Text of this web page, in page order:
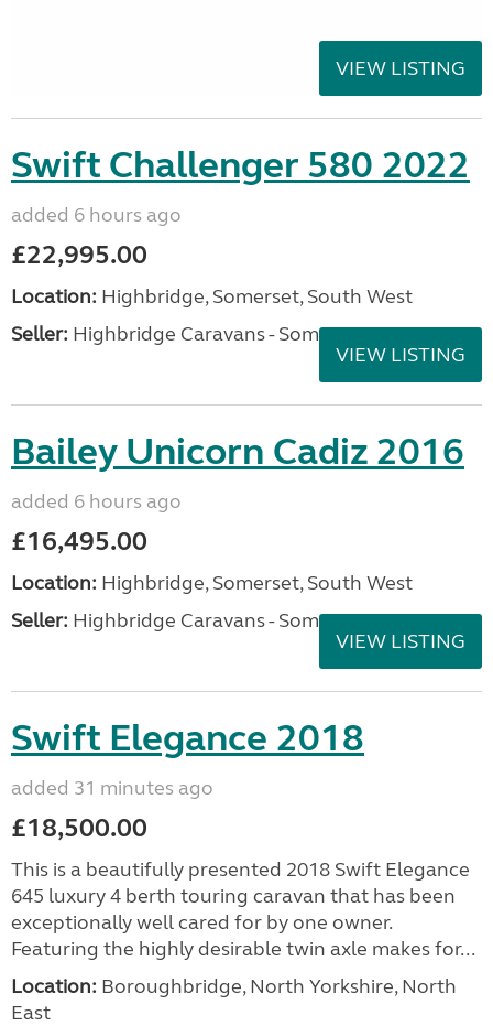
VIEW LISTING
Swift Challenger 580 2022
added 6 hours ago
£22,995.00
Location: Highbridge, Somerset, South West
Seller: Highbridge Caravans - Somerset
VIEW LISTING
Bailey Unicorn Cadiz 2016
added 6 hours ago
£16,495.00
Location: Highbridge, Somerset, South West
Seller: Highbridge Caravans - Somerset
VIEW LISTING
Swift Elegance 2018
added 31 minutes ago
£18,500.00
This is a beautifully presented 2018 Swift Elegance
645 luxury 4 berth touring caravan that has been
exceptionally well cared for by one owner.
Featuring the highly desirable twin axle makes for...
Location: Boroughbridge, North Yorkshire, North
East